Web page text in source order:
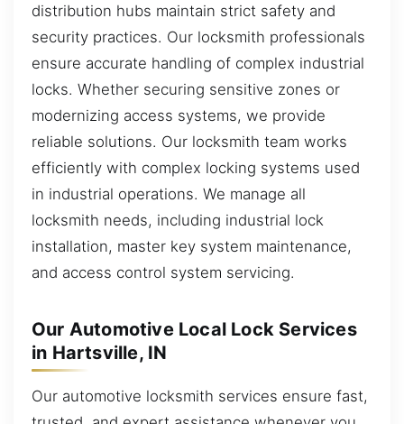
distribution hubs maintain strict safety and
security practices. Our locksmith professionals
ensure accurate handling of complex industrial
locks. Whether securing sensitive zones or
modernizing access systems, we provide
reliable solutions. Our locksmith team works
efficiently with complex locking systems used
in industrial operations. We manage all
locksmith needs, including industrial lock
installation, master key system maintenance,
and access control system servicing.
Our Automotive Local Lock Services
in Hartsville, IN
Our automotive locksmith services ensure fast,